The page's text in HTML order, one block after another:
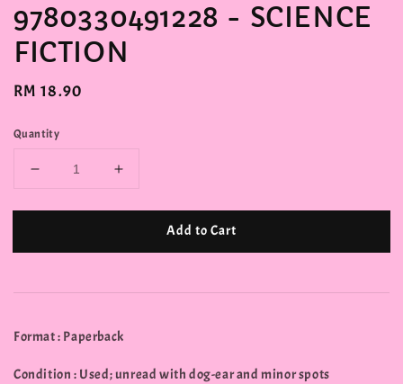
9780330491228 - SCIENCE
FICTION
Regular
RM 18.90
Quantity
Add to Cart
Format : Paperback
Condition : Used; unread with dog-ear and minor spots